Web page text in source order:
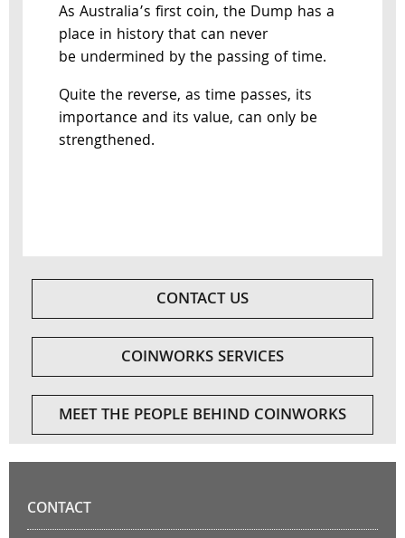
As Australia’s first coin, the Dump has a
place in history that can never
be undermined by the passing of time.
Quite the reverse, as time passes, its
importance and its value, can only be
strengthened.
CONTACT US
COINWORKS SERVICES
MEET THE PEOPLE BEHIND COINWORKS
CONTACT